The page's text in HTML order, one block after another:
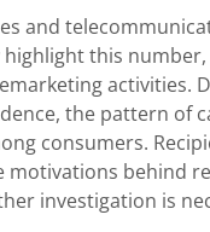
and
highlight this
activities.
the pattern of
consumers.
motivations behind
investigation is